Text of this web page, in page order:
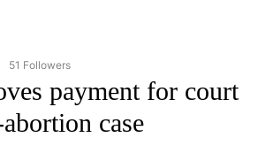
"NEWS" TO RECEIVE NOTIFICATIONS ABOUT
51 Followers
payment for court
case